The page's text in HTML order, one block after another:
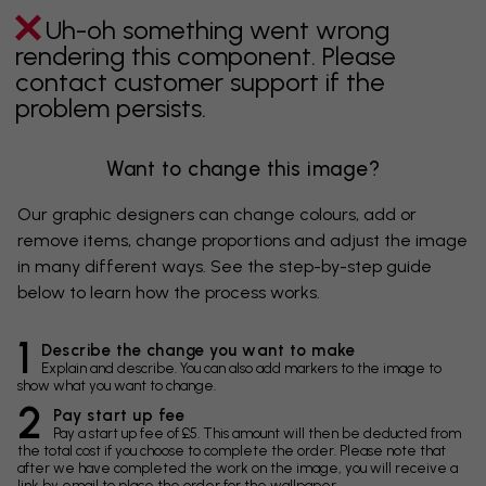
Uh-oh something went wrong
rendering this component. Please
contact customer support if the
problem persists.
Want to change this image?
Our graphic designers can change colours, add or
remove items, change proportions and adjust the image
in many different ways. See the step-by-step guide
below to learn how the process works.
1 Describe the change you want to make
Explain and describe. You can also add markers to the image to
show what you want to change.
2 Pay start up fee
Pay a start up fee of £5. This amount will then be deducted from
the total cost if you choose to complete the order. Please note that
after we have completed the work on the image, you will receive a